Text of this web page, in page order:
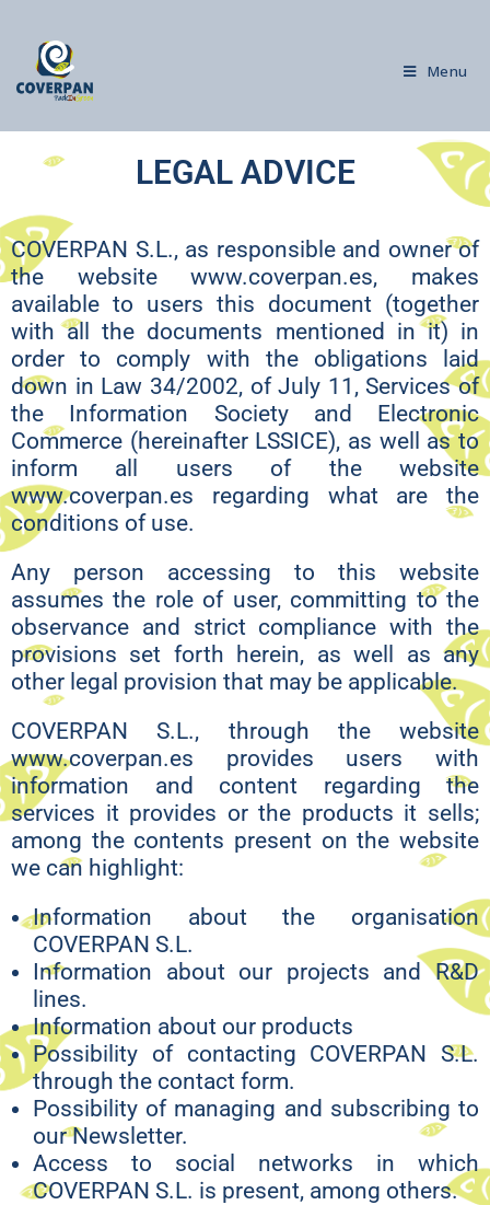
Menu
LEGAL ADVICE
COVERPAN S.L., as responsible and owner of
the website www.coverpan.es, makes
available to users this document (together
with all the documents mentioned in it) in
order to comply with the obligations laid
down in Law 34/2002, of July 11, Services of
the Information Society and Electronic
Commerce (hereinafter LSSICE), as well as to
inform all users of the website
www.coverpan.es regarding what are the
conditions of use.
Any person accessing to this website
assumes the role of user, committing to the
observance and strict compliance with the
provisions set forth herein, as well as any
other legal provision that may be applicable.
COVERPAN S.L., through the website
www.coverpan.es provides users with
information and content regarding the
services it provides or the products it sells;
among the contents present on the website
we can highlight:
Information about the organisation
COVERPAN S.L.
Information about our projects and R&D
lines.
Information about our products
Possibility of contacting COVERPAN S.L.
through the contact form.
Possibility of managing and subscribing to
our Newsletter.
Access to social networks in which
COVERPAN S.L. is present, among others.